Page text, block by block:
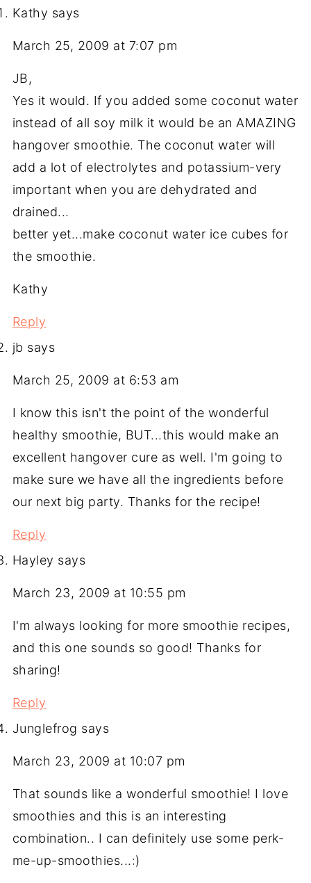
Kathy says
March 25, 2009 at 7:07 pm
JB,
Yes it would. If you added some coconut water
instead of all soy milk it would be an AMAZING
hangover smoothie. The coconut water will
add a lot of electrolytes and potassium-very
important when you are dehydrated and
drained...
better yet...make coconut water ice cubes for
the smoothie.
Kathy
Reply
jb says
March 25, 2009 at 6:53 am
I know this isn't the point of the wonderful
healthy smoothie, BUT...this would make an
excellent hangover cure as well. I'm going to
make sure we have all the ingredients before
our next big party. Thanks for the recipe!
Reply
Hayley says
March 23, 2009 at 10:55 pm
I'm always looking for more smoothie recipes,
and this one sounds so good! Thanks for
sharing!
Reply
Junglefrog says
March 23, 2009 at 10:07 pm
That sounds like a wonderful smoothie! I love
smoothies and this is an interesting
combination.. I can definitely use some perk-
me-up-smoothies...:)